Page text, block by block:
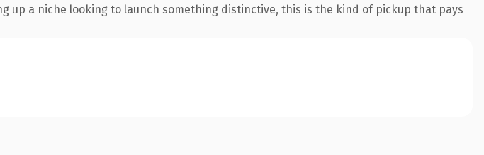
a niche looking to launch something distinctive, this is the kind of pickup that pays